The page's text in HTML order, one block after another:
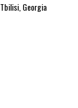
Tbilisi, Georgia